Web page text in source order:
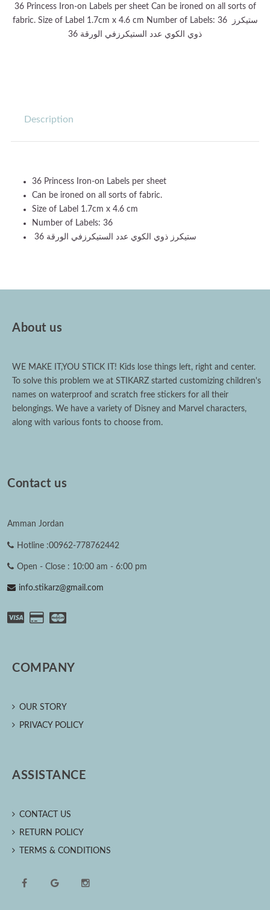
36 Princess Iron-on Labels per sheet Can be ironed on all sorts of
fabric. Size of Label 1.7cm x 4.6 cm Number of Labels: 36 ستيكرز
ذوي الكوي عدد الستيكرزفي الورقة 36
Description
36 Princess Iron-on Labels per sheet
Can be ironed on all sorts of fabric.
Size of Label 1.7cm x 4.6 cm
Number of Labels: 36
ستيكرز ذوي الكوي عدد الستيكرزفي الورقة 36
About us
WE MAKE IT,YOU STICK IT! Kids lose things left, right and center.
To solve this problem we at STIKARZ started customizing children's
names on waterproof and scratch free stickers for all their
belongings. We have a variety of Disney and Marvel characters,
along with various fonts to choose from.
Contact us
Amman Jordan
Hotline :00962-778762442
Open - Close : 10:00 am - 6:00 pm
info.stikarz@gmail.com
COMPANY
OUR STORY
PRIVACY POLICY
ASSISTANCE
CONTACT US
RETURN POLICY
TERMS & CONDITIONS
FacebookGoogle